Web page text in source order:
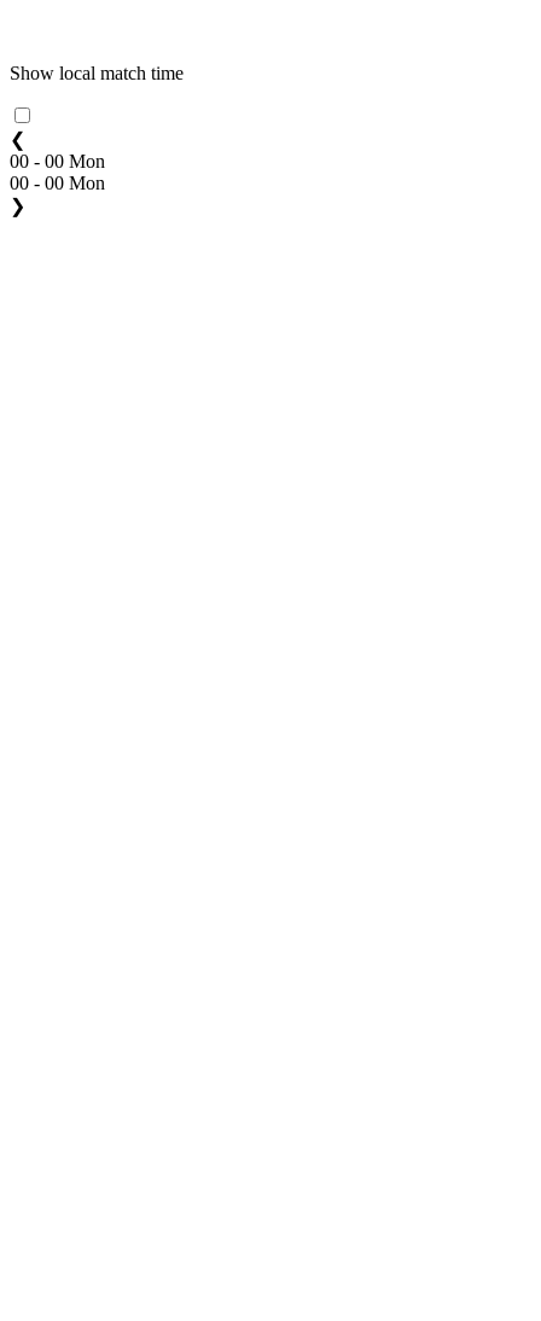
Show local match time
❮
00 - 00 Mon
00 - 00 Mon
❯